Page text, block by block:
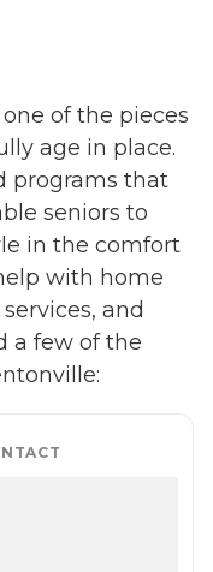
of the pieces
age in place.
programs that
seniors to
in the comfort
with home
and
a few of the